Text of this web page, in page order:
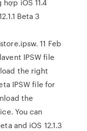
iOS 11.4
Beta 3
11 Feb
IPSW file
the right
IPSW file for
the
You can
and iOS 12.1.3